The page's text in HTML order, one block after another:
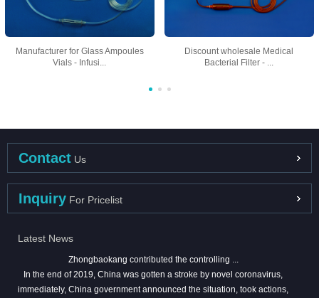
Manufacturer for Glass Ampoules
Vials - Infusi...
Discount wholesale Medical
Bacterial Filter - ...
Contact Us
Inquiry For Pricelist
Latest News
Zhongbaokang contributed the controlling ...
In the end of 2019, China was gotten a stroke by novel coronavirus,
immediately, China government announced the situation, took actions,